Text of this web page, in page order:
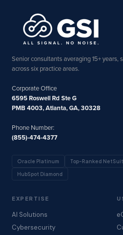
Senior consultants averaging 15+
across six practice areas.
Corporate Office
6595 Roswell Rd Ste G
PMB 4003, Atlanta, GA, 30328
Phone Number:
(855)-474-4377
Oracle Platinum Top-Ranked
HubSpot Diamond
EXPERTISE
AI Solutions
Cybersecurity